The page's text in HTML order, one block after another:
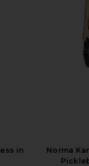
in
Norma